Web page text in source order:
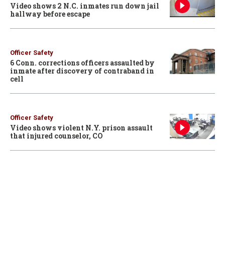
Video shows 2 N.C. inmates run down jail
hallway before escape
Officer Safety
6 Conn. corrections officers assaulted by
inmate after discovery of contraband in
cell
Officer Safety
Video shows violent N.Y. prison assault
that injured counselor, CO